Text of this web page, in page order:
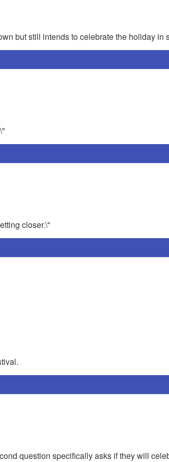
but still intends to celebrate the holiday in
closer.\"
question specifically asks if they will